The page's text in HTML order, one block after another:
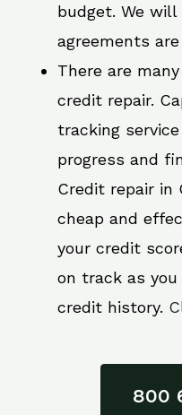
budget. We
agreements
There are
credit repair.
tracking
progress and
Credit repair in
cheap and
your credit
on track as
credit history.
800